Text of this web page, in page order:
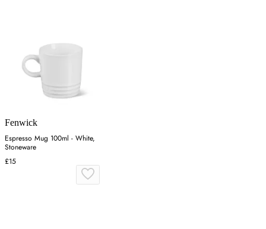
Fenwick
Espresso Mug 100ml - White,
Stoneware
£15